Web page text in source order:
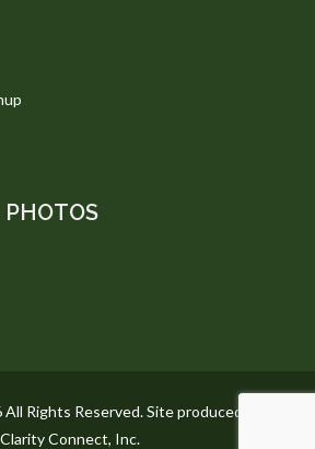
PHOTOS
Rights Reserved. Site produced by
Clarity Connect, Inc.